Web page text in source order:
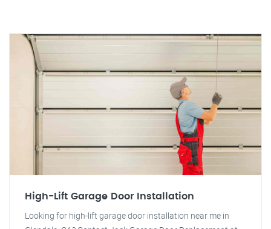
High-Lift Garage Door Installation
Looking for high-lift garage door installation near me in